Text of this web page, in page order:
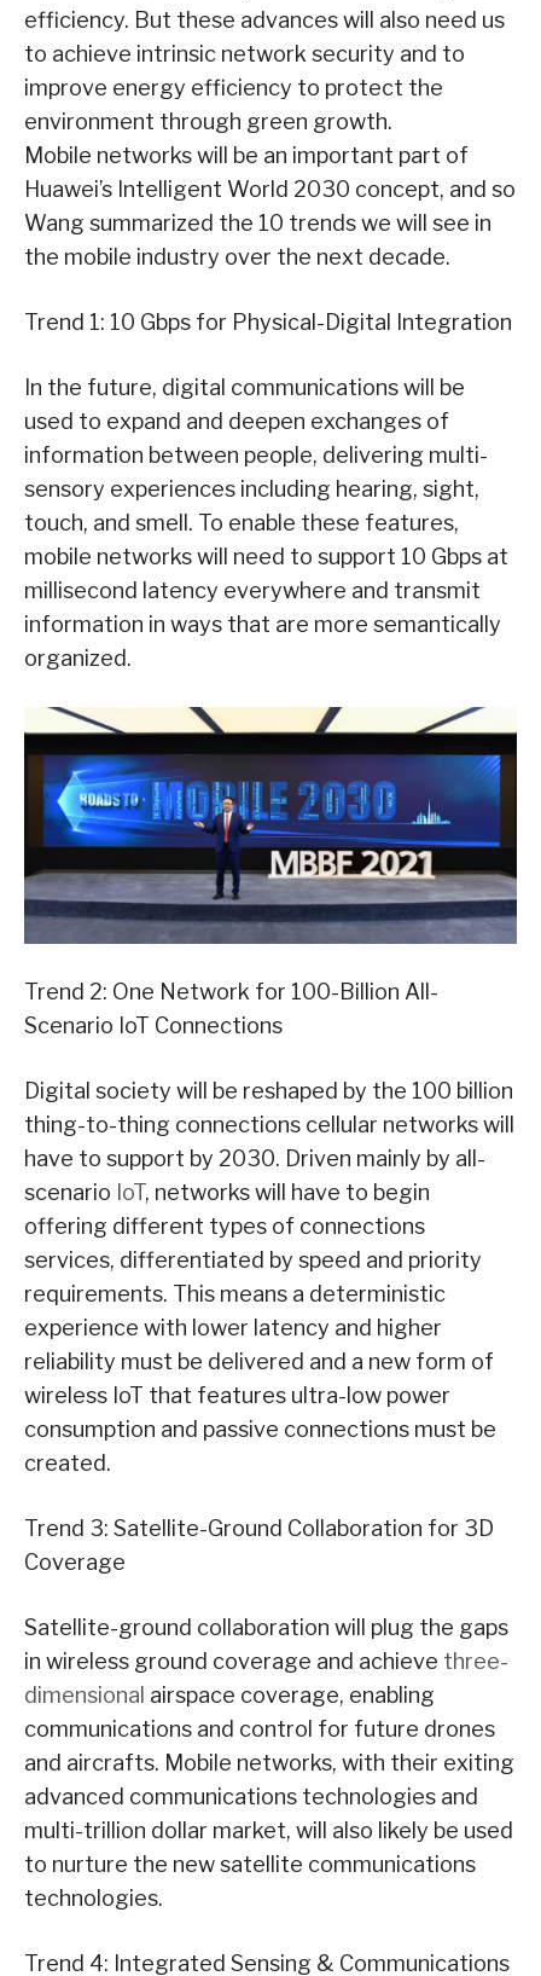
efficiency. But these advances will also need us
to achieve intrinsic network security and to
improve energy efficiency to protect the
environment through green growth.
Mobile networks will be an important part of
Huawei’s Intelligent World 2030 concept, and so
Wang summarized the 10 trends we will see in
the mobile industry over the next decade.
Trend 1: 10 Gbps for Physical-Digital Integration
In the future, digital communications will be
used to expand and deepen exchanges of
information between people, delivering multi-
sensory experiences including hearing, sight,
touch, and smell. To enable these features,
mobile networks will need to support 10 Gbps at
millisecond latency everywhere and transmit
information in ways that are more semantically
organized.
Trend 2: One Network for 100-Billion All-
Scenario IoT Connections
Digital society will be reshaped by the 100 billion
thing-to-thing connections cellular networks will
have to support by 2030. Driven mainly by all-
scenario IoT, networks will have to begin
offering different types of connections
services, differentiated by speed and priority
requirements. This means a deterministic
experience with lower latency and higher
reliability must be delivered and a new form of
wireless IoT that features ultra-low power
consumption and passive connections must be
created.
Trend 3: Satellite-Ground Collaboration for 3D
Coverage
Satellite-ground collaboration will plug the gaps
in wireless ground coverage and achieve three-
dimensional airspace coverage, enabling
communications and control for future drones
and aircrafts. Mobile networks, with their exiting
advanced communications technologies and
multi-trillion dollar market, will also likely be used
to nurture the new satellite communications
technologies.
Trend 4: Integrated Sensing & Communications